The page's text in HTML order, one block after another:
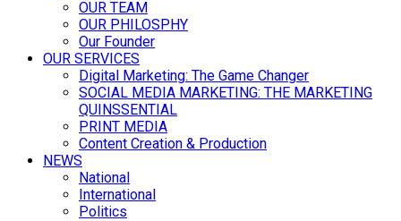
OUR TEAM
OUR PHILOSPHY
Our Founder
OUR SERVICES
Digital Marketing: The Game Changer
SOCIAL MEDIA MARKETING: THE MARKETING
QUINSSENTIAL
PRINT MEDIA
Content Creation & Production
NEWS
National
International
Politics